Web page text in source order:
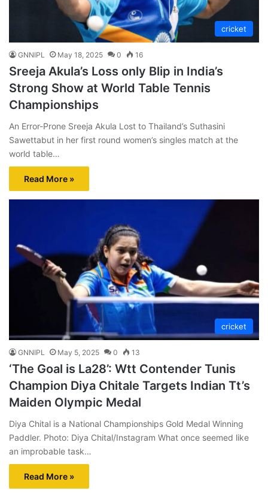
cricket
GNNIPL May 18, 2025 0 16
Sreeja Akula’s Loss only Blip in India’s
Strong Show at World Table Tennis
Championships
An Error-Prone Sreeja Akula Lost to Thailand’s Suthasini
Sawettabut in her first round women’s singles match at the
world table…
Read More »
cricket
GNNIPL May 5, 2025 0 13
‘The Goal is La28’: Wtt Contender Tunis
Champion Diya Chitale Targets Indian Tt’s
Maiden Olympic Medal
Diya Chital is a National Championships Gold Medal Winning
Paddler. Photo: Diya Chital/Instagram What once seemed like
an improbable task…
Read More »